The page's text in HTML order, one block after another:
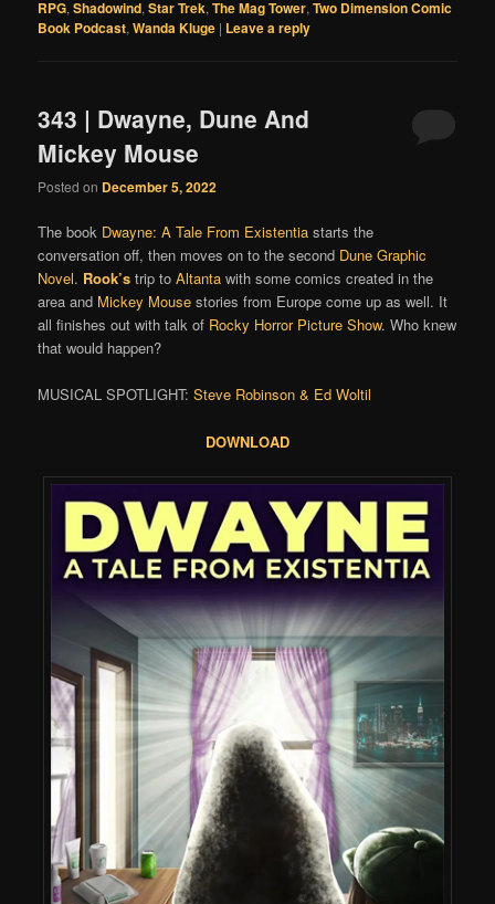
RPG,Shadowind,Star Trek,The Mag Tower,Two Dimension Comic
Book Podcast,Wanda Kluge | Leave a reply
343 | Dwayne, Dune And
Mickey Mouse
Posted on December 5, 2022
The book Dwayne: A Tale From Existentia starts the
conversation off, then moves on to the second Dune Graphic
Novel. Rook’s trip toAltanta with some comics created in the
area and Mickey Mouse stories from Europe come up as well. It
all finishes out with talk of Rocky Horror Picture Show. Who knew
that would happen?
MUSICAL SPOTLIGHT:Steve Robinson & Ed Woltil
DOWNLOAD